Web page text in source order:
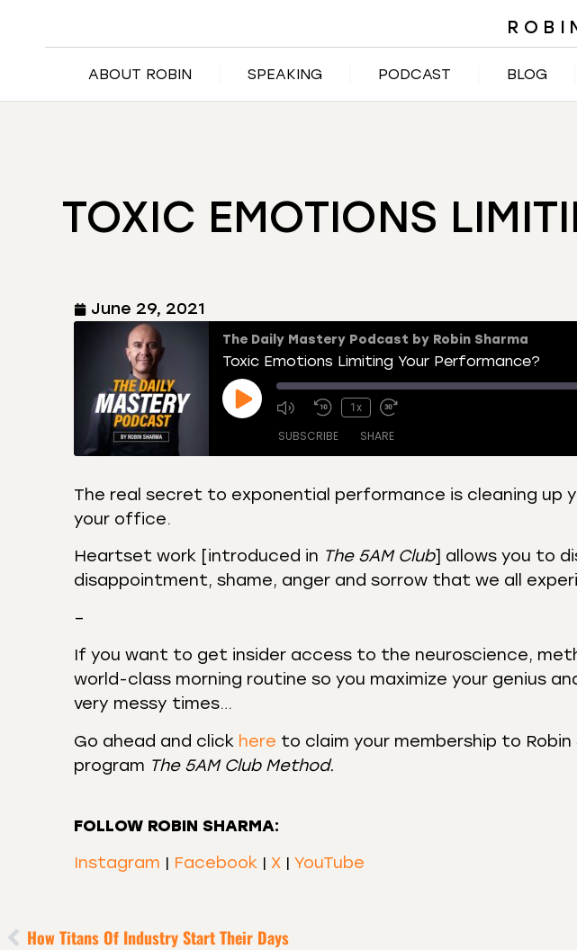
ABOUT ROBIN SPEAKING PODCAST BLOG
TOXIC EMOTIONS
June 29, 2021
The Daily Mastery Podcast by Robin Sharma
Toxic Emotions Limiting Your Performance?
1x
SUBSCRIBE SHARE
Amazon
Castro Deezer
Overcast Podcast Addict
SHARE
LINK
The real secret to exponential performance is cleaning up
your office.
Heartset work [introduced in The 5AM Club] allows you to
disappointment, shame, anger and sorrow that we all
–
If you want to get insider access to the neuroscience,
world-class morning routine so you maximize your genius
very messy times…
Go ahead and click here to claim your membership to
program The 5AM Club Method.
FOLLOW ROBIN SHARMA:
Instagram | Facebook | X | YouTube
How Titans Of Industry Start Their Days